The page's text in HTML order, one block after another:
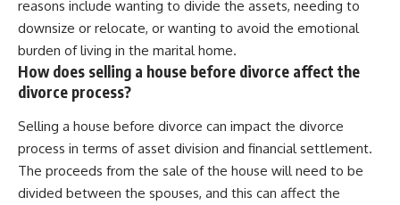
reasons include wanting to divide the assets, needing to
downsize or relocate, or wanting to avoid the emotional
burden of living in the marital home.
How does selling a house before divorce affect the
divorce process?
Selling a house before divorce can impact the divorce
process in terms of asset division and financial settlement.
The proceeds from the sale of the house will need to be
divided between the spouses, and this can affect the